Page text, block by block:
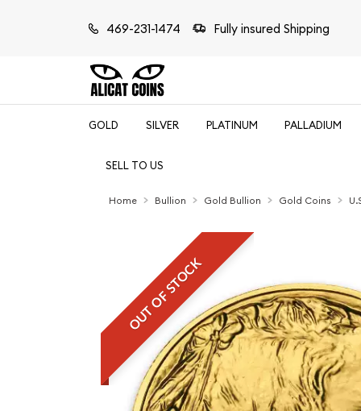
469-231-1474 Fully insured Shipping
GOLD SILVER PLATINUM PALLADIUM
SELL TO US
Home Bullion Gold Bullion Gold Coins
OUT OF STOCK